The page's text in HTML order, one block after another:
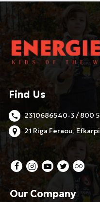
Find Us
2310686540-3 / 800
21 Riga Feraou,
Our Company